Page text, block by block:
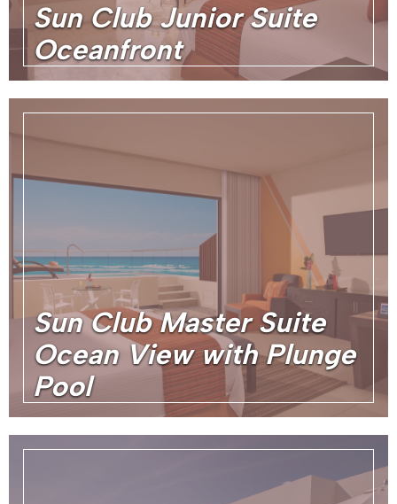
Sun Club Junior Suite
Oceanfront
Sun Club Master Suite
Ocean View with Plunge
Pool